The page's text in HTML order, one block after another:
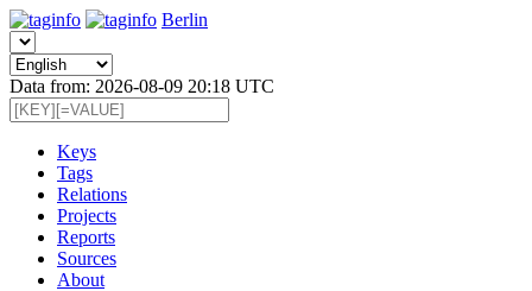
Berlin
Data from: 2026-08-09 20:18 UTC
Keys
Tags
Relations
Projects
Reports
Sources
About